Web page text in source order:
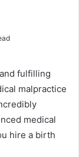
fulfilling
malpractice
medical
hire a birth